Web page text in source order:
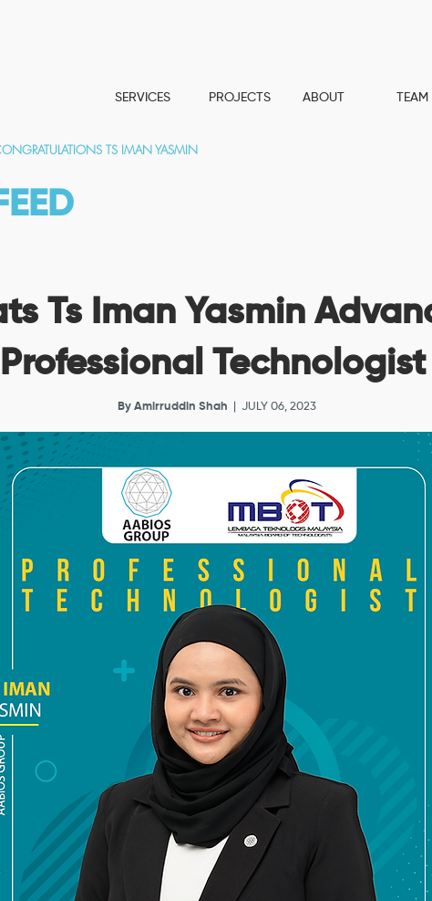
SERVICES PROJECTS ABOUT TEAM
TS IMAN YASMIN
Ts Iman Yasmin
Professional Technologist
By Amirruddin Shah | JULY 06, 2023